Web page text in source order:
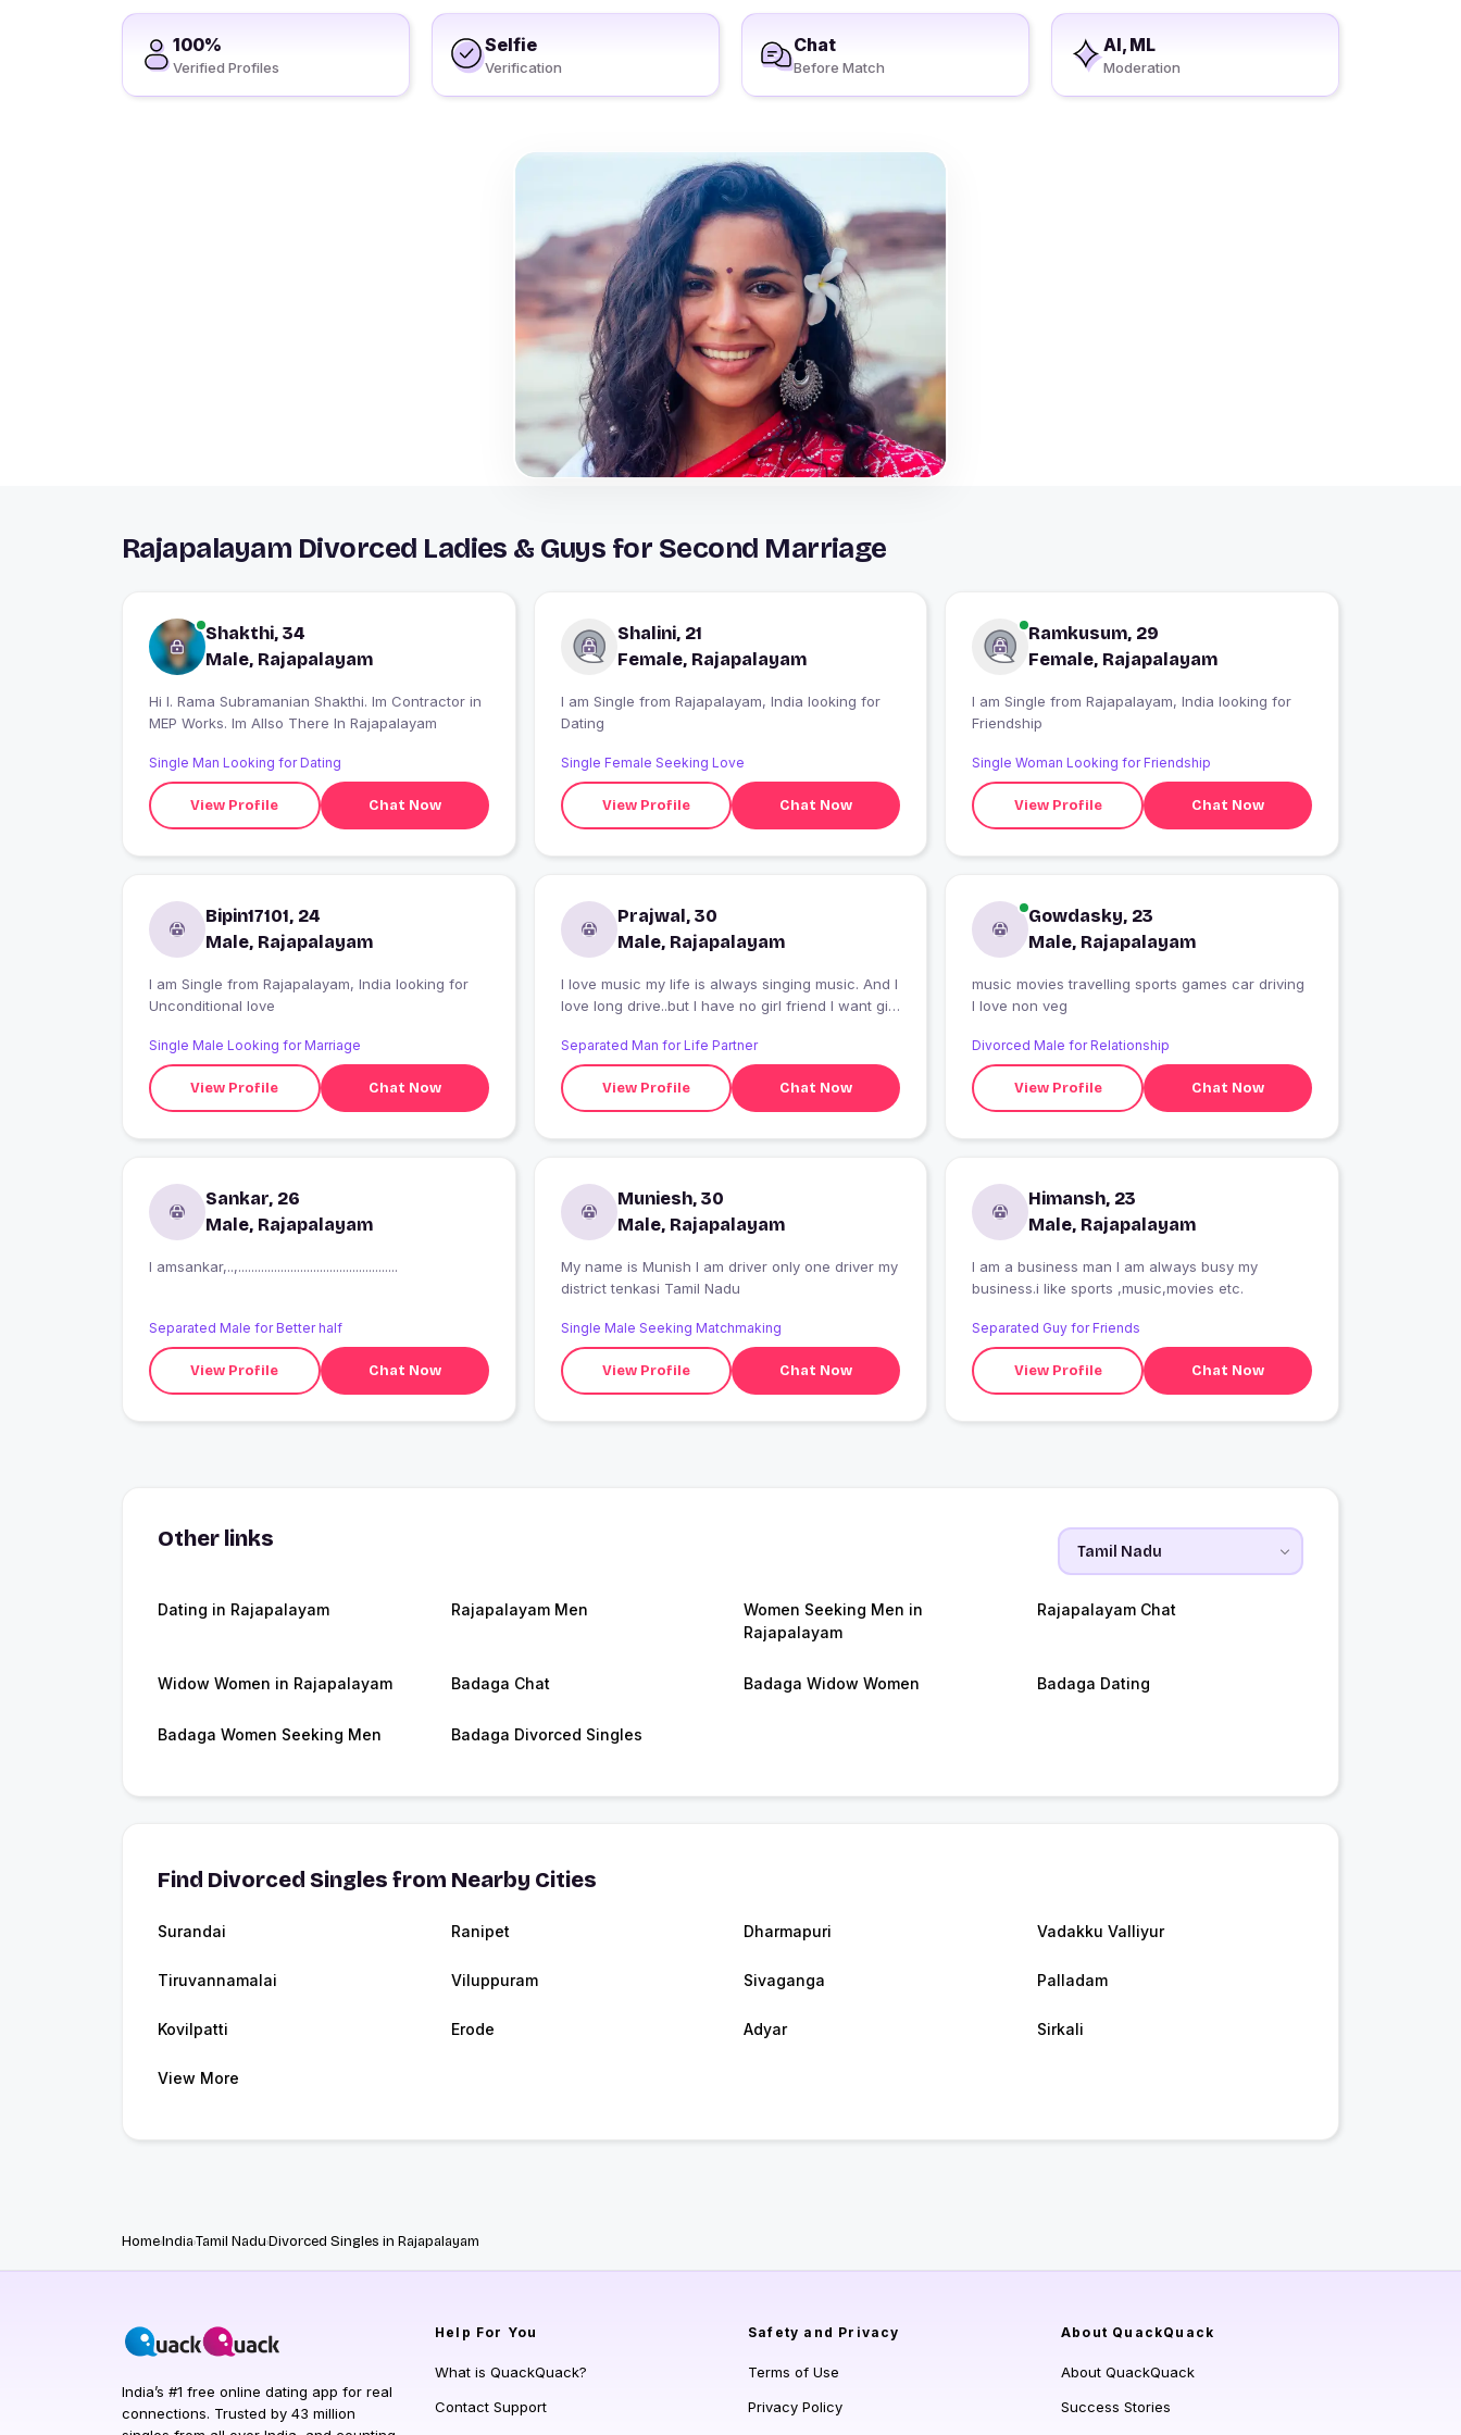
100%
Verified Profiles
Selfie
Verification
Chat
Before Match
AI, ML
Moderation
Rajapalayam Divorced Ladies & Guys for Second Marriage
Shakthi, 34
Male, Rajapalayam
Hi I. Rama Subramanian Shakthi. Im Contractor in
MEP Works. Im Allso There In Rajapalayam
Single Man Looking for Dating
View Profile Chat Now
Shalini, 21
Female, Rajapalayam
I am Single from Rajapalayam, India looking for
Dating
Single Female Seeking Love
View Profile Chat Now
Ramkusum, 29
Female, Rajapalayam
I am Single from Rajapalayam, India looking for
Friendship
Single Woman Looking for Friendship
View Profile Chat Now
Bipin17101, 24
Male, Rajapalayam
I am Single from Rajapalayam, India looking for
Unconditional love
Single Male Looking for Marriage
View Profile Chat Now
Prajwal, 30
Male, Rajapalayam
I love music my life is always singing music. And I
love long drive..but I have no girl friend I want girl
Separated Man for Life Partner
View Profile Chat Now
Gowdasky, 23
Male, Rajapalayam
music movies travelling sports games car driving
I love non veg
Divorced Male for Relationship
View Profile Chat Now
Sankar, 26
Male, Rajapalayam
I amsankar,..,.................................................
Separated Male for Better half
View Profile Chat Now
Muniesh, 30
Male, Rajapalayam
My name is Munish I am driver only one driver my
district tenkasi Tamil Nadu
Single Male Seeking Matchmaking
View Profile Chat Now
Himansh, 23
Male, Rajapalayam
I am a business man I am always busy my
business.i like sports ,music,movies etc.
Separated Guy for Friends
View Profile Chat Now
Other links
Dating in Rajapalayam Rajapalayam Men
Women Seeking Men in
Rajapalayam
Rajapalayam Chat
Widow Women in Rajapalayam Badaga Chat Badaga Widow Women Badaga Dating
Badaga Women Seeking Men Badaga Divorced Singles
Find Divorced Singles from Nearby Cities
Surandai Ranipet Dharmapuri Vadakku Valliyur
Tiruvannamalai Viluppuram Sivaganga Palladam
Kovilpatti Erode Adyar Sirkali
View More
HomeIndiaTamil NaduDivorced Singles in Rajapalayam
India’s #1 free online dating app for real
connections. Trusted by 43 million
Help For You
What is QuackQuack?
Contact Support
Safety and Privacy
Terms of Use
Privacy Policy
About QuackQuack
About QuackQuack
Success Stories